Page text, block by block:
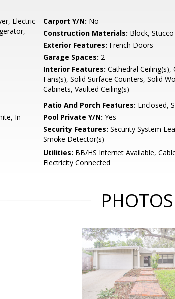
Electric
Carport Y/N: No
Construction Materials: Block, Stucco
Exterior Features: French Doors
Garage Spaces: 2
Interior Features: Cathedral Ceiling(s),
Fans(s), Solid Surface Counters, Solid
Cabinets, Vaulted Ceiling(s)
Patio And Porch Features: Enclosed,
In
Pool Private Y/N: Yes
Security Features: Security System
Smoke Detector(s)
Utilities: BB/HS Internet Available,
Electricity Connected
PHOTOS